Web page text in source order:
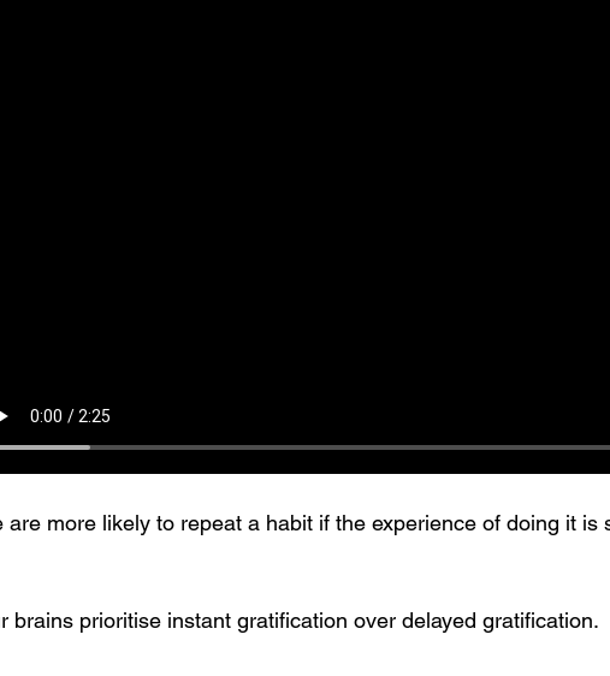
are more likely to repeat a habit if the experience of doing it is
brains prioritise instant gratification over delayed gratification.